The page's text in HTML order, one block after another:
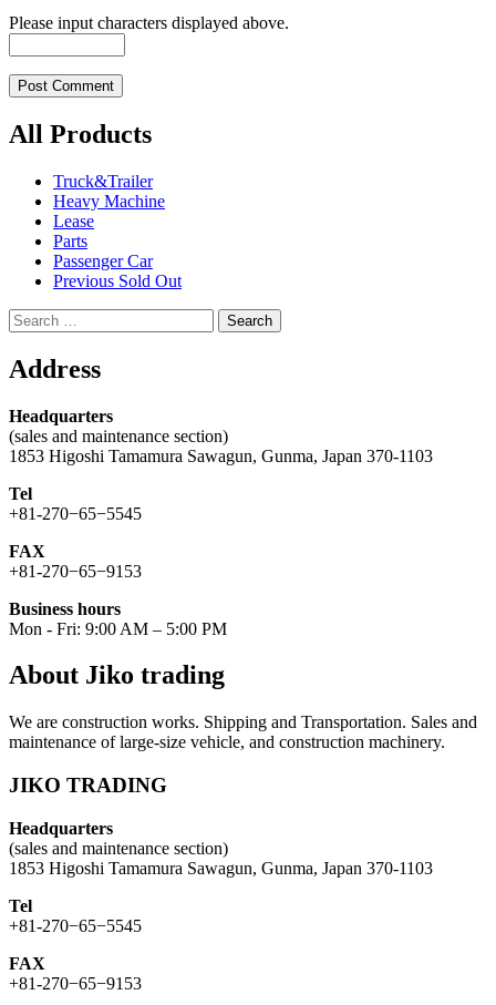
Please input characters displayed above.
All Products
Truck&Trailer
Heavy Machine
Lease
Parts
Passenger Car
Previous Sold Out
Search
for:
Address
Headquarters
(sales and maintenance section)
1853 Higoshi Tamamura Sawagun, Gunma, Japan 370-1103
Tel
+81-270−65−5545
FAX
+81-270−65−9153
Business hours
Mon - Fri: 9:00 AM – 5:00 PM
About Jiko trading
We are construction works. Shipping and Transportation. Sales and
maintenance of large-size vehicle, and construction machinery.
JIKO TRADING
Headquarters
(sales and maintenance section)
1853 Higoshi Tamamura Sawagun, Gunma, Japan 370-1103
Tel
+81-270−65−5545
FAX
+81-270−65−9153